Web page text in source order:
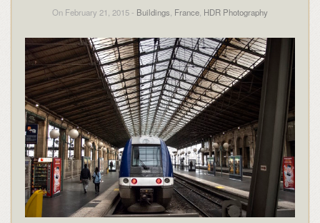
On February 21, 2015 - Buildings France HDR Photography